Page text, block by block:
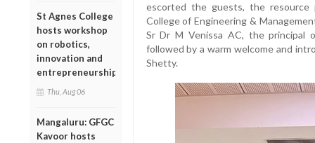
St Agnes College
hosts workshop
on robotics,
innovation and
entrepreneurship
Thu, Aug 06
Mangaluru: GFGC
Kavoor hosts
escorted the guests, the resource
College of Engineering &
Sr Dr M Venissa AC, the
followed by a warm welcome and
Shetty.